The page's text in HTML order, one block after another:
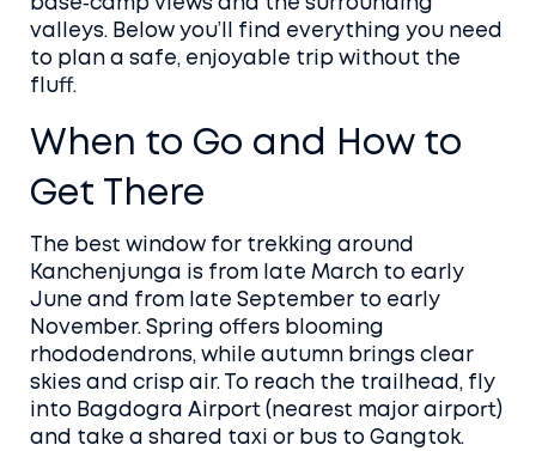
base‑camp views and the surrounding
valleys. Below you’ll find everything you need
to plan a safe, enjoyable trip without the
fluff.
When to Go and How to
Get There
The best window for trekking around
Kanchenjunga is from late March to early
June and from late September to early
November. Spring offers blooming
rhododendrons, while autumn brings clear
skies and crisp air. To reach the trailhead, fly
into Bagdogra Airport (nearest major airport)
and take a shared taxi or bus to Gangtok.